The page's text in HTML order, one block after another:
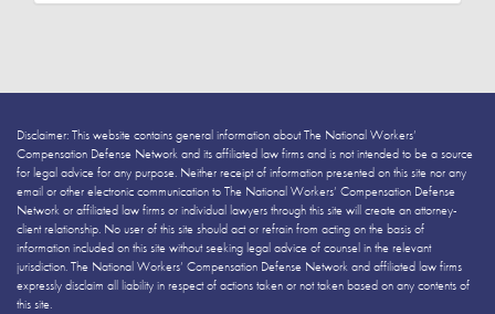
Disclaimer: This website contains general information about The National Workers’
Compensation Defense Network and its affiliated law firms and is not intended to be a source
for legal advice for any purpose. Neither receipt of information presented on this site nor any
email or other electronic communication to The National Workers’ Compensation Defense
Network or affiliated law firms or individual lawyers through this site will create an attorney-
client relationship. No user of this site should act or refrain from acting on the basis of
information included on this site without seeking legal advice of counsel in the relevant
jurisdiction. The National Workers’ Compensation Defense Network and affiliated law firms
expressly disclaim all liability in respect of actions taken or not taken based on any contents of
this site.